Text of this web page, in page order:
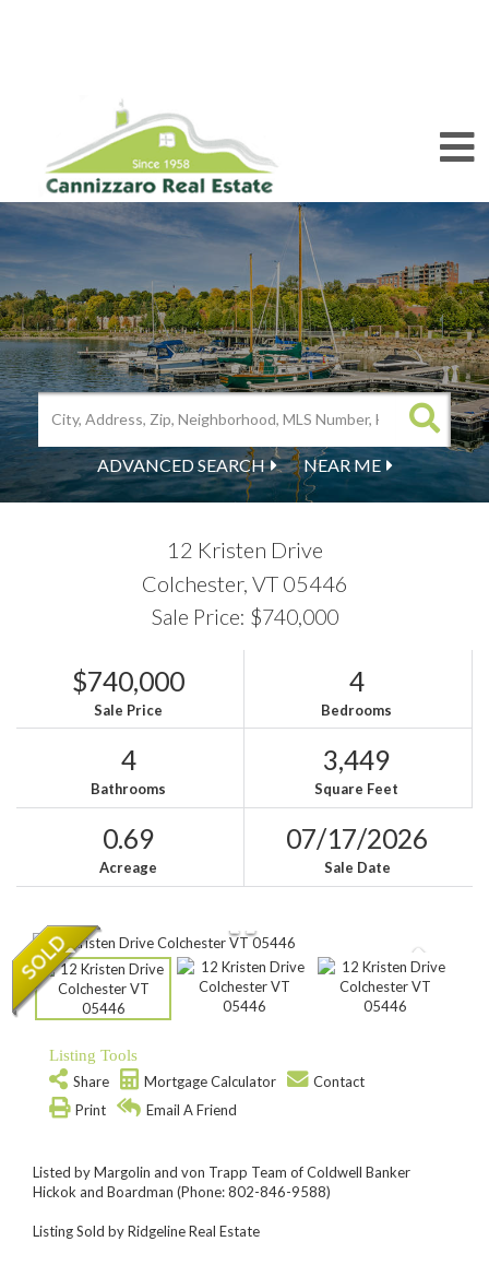
ADVANCED SEARCH NEAR ME
12 Kristen Drive
Colchester, VT 05446
Sale Price: $740,000
$740,000
Sale Price
4
Bedrooms
4
Bathrooms
3,449
Square Feet
0.69
Acreage
07/17/2026
Sale Date
Listing Tools
Share
Mortgage Calculator
Contact
Print
Email A Friend
Listed by Margolin and von Trapp Team of Coldwell Banker
Hickok and Boardman (Phone: 802-846-9588)
Listing Sold by Ridgeline Real Estate